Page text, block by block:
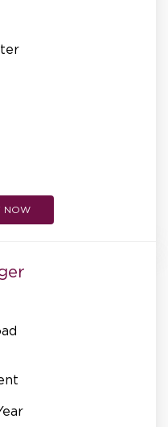
NOW